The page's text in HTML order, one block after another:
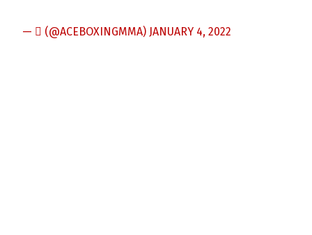
— ‎‎ً (@ACEBOXINGMMA) JANUARY 4, 2022